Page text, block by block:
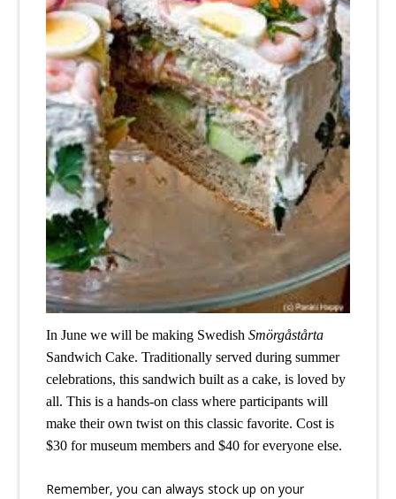
In June we will be making Swedish Smörgåstårta
Sandwich Cake. Traditionally served during summer
celebrations, this sandwich built as a cake, is loved by
all. This is a hands-on class where participants will
make their own twist on this classic favorite. Cost is
$30 for museum members and $40 for everyone else.
Remember, you can always stock up on your